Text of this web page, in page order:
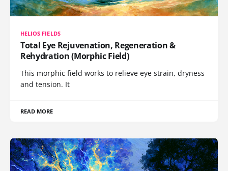
HELIOS FIELDS
Total Eye Rejuvenation, Regeneration &
Rehydration (Morphic Field)
This morphic field works to relieve eye strain, dryness
and tension. It
READ MORE